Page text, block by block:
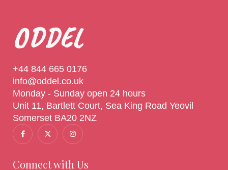
ODDEL
+44 844 665 0176
info@oddel.co.uk
Monday - Sunday open 24 hours
Unit 11, Bartlett Court, Sea King Road Yeovil
Somerset BA20 2NZ
Connect with Us